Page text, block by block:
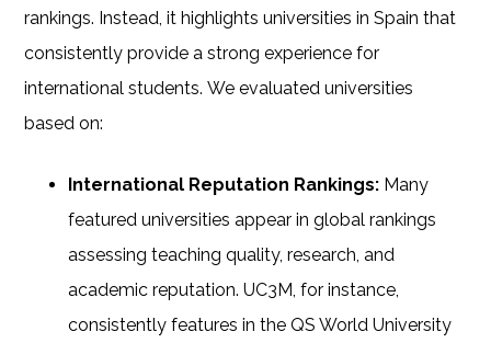
rankings. Instead, it highlights universities in Spain that
consistently provide a strong experience for
international students. We evaluated universities
based on:
International Reputation Rankings: Many
featured universities appear in global rankings
assessing teaching quality, research, and
academic reputation. UC3M, for instance,
consistently features in the QS World University